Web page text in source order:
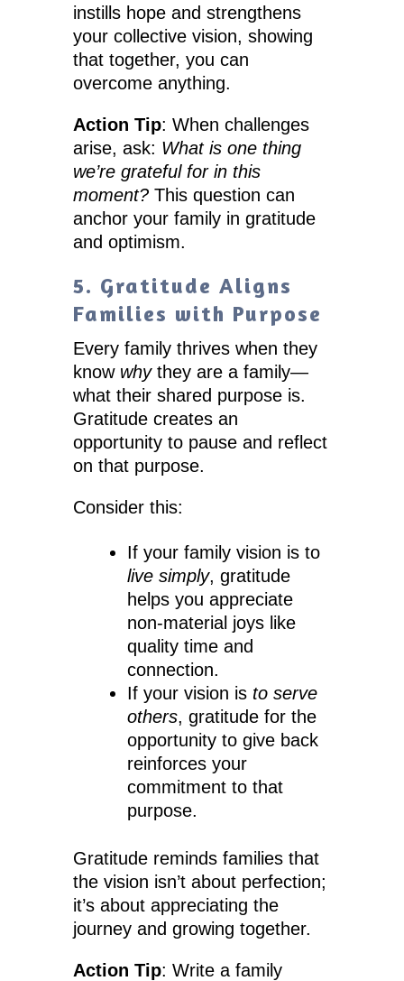
instills hope and strengthens
your collective vision, showing
that together, you can
overcome anything.
Action Tip: When challenges
arise, ask: What is one thing
we’re grateful for in this
moment?This question can
anchor your family in gratitude
and optimism.
5. Gratitude Aligns
Families with Purpose
Every family thrives when they
know whythey are a family—
what their shared purpose is.
Gratitude creates an
opportunity to pause and reflect
on that purpose.
Consider this:
If your family vision is to
live simply, gratitude
helps you appreciate
non-material joys like
quality time and
connection.
If your vision is to serve
others, gratitude for the
opportunity to give back
reinforces your
commitment to that
purpose.
Gratitude reminds families that
the vision isn’t about perfection;
it’s about appreciating the
journey and growing together.
Action Tip: Write a family